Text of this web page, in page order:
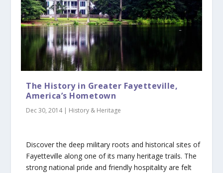
The History in Greater Fayetteville,
America’s Hometown
Dec 30, 2014| History & Heritage
Discover the deep military roots and historical sites of
Fayetteville along one of its many heritage trails. The
strong national pride and friendly hospitality are felt